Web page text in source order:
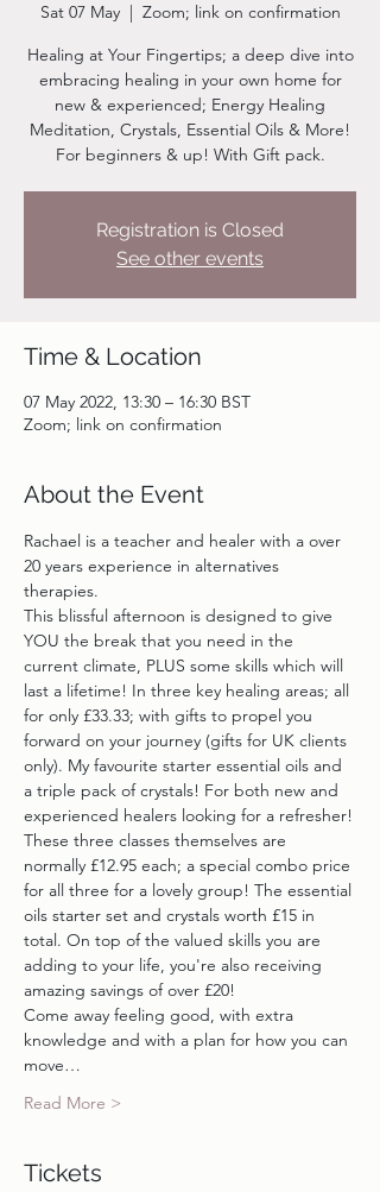
Sat 07 May
  |
Zoom; link on confirmation
Healing at Your Fingertips; a deep dive into
embracing healing in your own home for
new & experienced; Energy Healing
Meditation, Crystals, Essential Oils & More!
For beginners & up! With Gift pack.
Registration is Closed
See other events
Time & Location
07 May 2022, 13:30 – 16:30 BST
Zoom; link on confirmation
About the Event
Rachael is a teacher and healer with a over
20 years experience in alternatives
therapies.
This blissful afternoon is designed to give
YOU the break that you need in the
current climate, PLUS some skills which will
last a lifetime! In three key healing areas; all
for only £33.33; with gifts to propel you
forward on your journey (gifts for UK clients
only). My favourite starter essential oils and
a triple pack of crystals! For both new and
experienced healers looking for a refresher!
These three classes themselves are
normally £12.95 each; a special combo price
for all three for a lovely group! The essential
oils starter set and crystals worth £15 in
total. On top of the valued skills you are
adding to your life, you're also receiving
amazing savings of over £20!
Come away feeling good, with extra
knowledge and with a plan for how you can
move…
Read More >
Tickets